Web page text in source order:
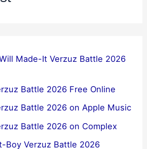
Made-It Verzuz Battle 2026
Battle 2026 Free Online
Battle 2026 on Apple Music
Battle 2026 on Complex
Boy Verzuz Battle 2026